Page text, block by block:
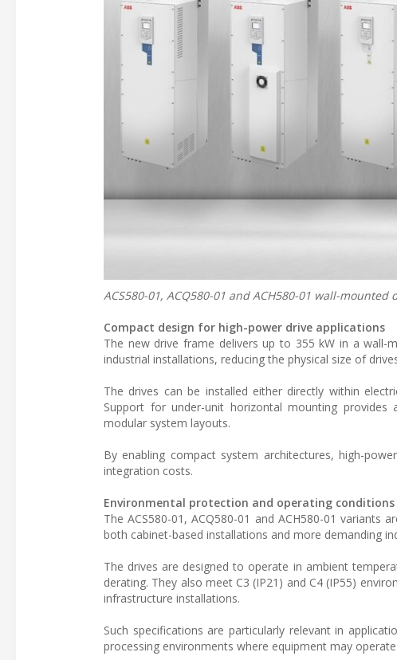
ACS580-01, ACQ580-01 and ACH580-01 wall-mounted
Compact design for high-power drive applications
The new drive frame delivers up to 355 kW in a
industrial installations, reducing the physical size of
The drives can be installed either directly within
Support for under-unit horizontal mounting
modular system layouts.
By enabling compact system architectures, high-
integration costs.
Environmental protection and operating conditions
The ACS580-01, ACQ580-01 and ACH580-01 variants
both cabinet-based installations and more demanding
The drives are designed to operate in ambient
derating. They also meet C3 (IP21) and C4 (IP55)
infrastructure installations.
Such specifications are particularly relevant in
processing environments where equipment may